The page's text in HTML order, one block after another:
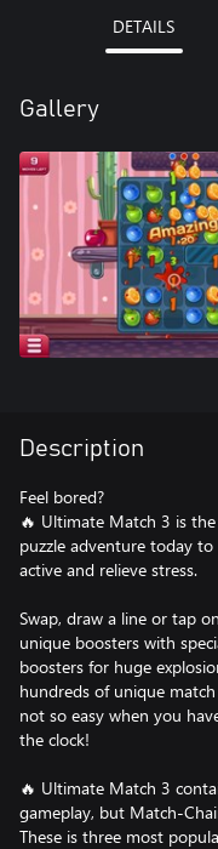
DETAILS
Gallery
Description
Feel bored?
🔥 Ultimate Match 3 is
puzzle adventure today
active and relieve stress.
Swap, draw a line or tap
unique boosters with
boosters for huge
hundreds of unique
not so easy when you
the clock!
🔥 Ultimate Match 3
gameplay, but Match-
These is three most